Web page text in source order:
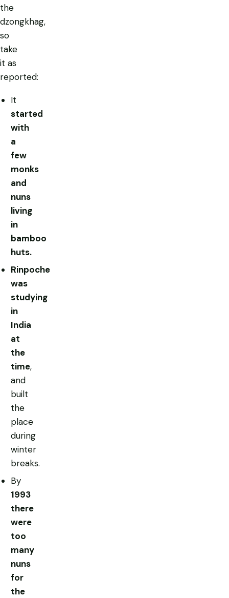
the
dzongkhag,
so
take
it as
reported:
It
started
with
a
few
monks
and
nuns
living
in
bamboo
huts.
Rinpoche
was
studying
in
India
at
the
time,
and
built
the
place
during
winter
breaks.
By
1993
there
were
too
many
nuns
for
the